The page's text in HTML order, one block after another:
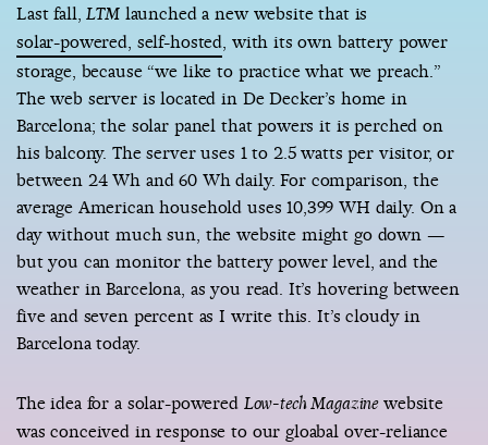
Last fall,LTMlaunched a new website that is
solar-powered, self-hosted, with its own battery power
storage, because “we like to practice what we preach.”
The web server is located in De Decker’s home in
Barcelona; the solar panel that powers it is perched on
his balcony. The server uses 1 to 2.5 watts per visitor, or
between 24 Wh and 60 Wh daily. For comparison, the
average American household uses 10,399 WH daily. On a
day without much sun, the website might go down —
but you can monitor the battery power level, and the
weather in Barcelona, as you read. It’s hovering between
five and seven percent as I write this. It’s cloudy in
Barcelona today.
The idea for a solar-powered Low-tech Magazinewebsite
was conceived in response to our gloabal over-reliance